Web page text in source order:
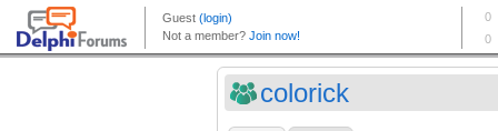
colorick